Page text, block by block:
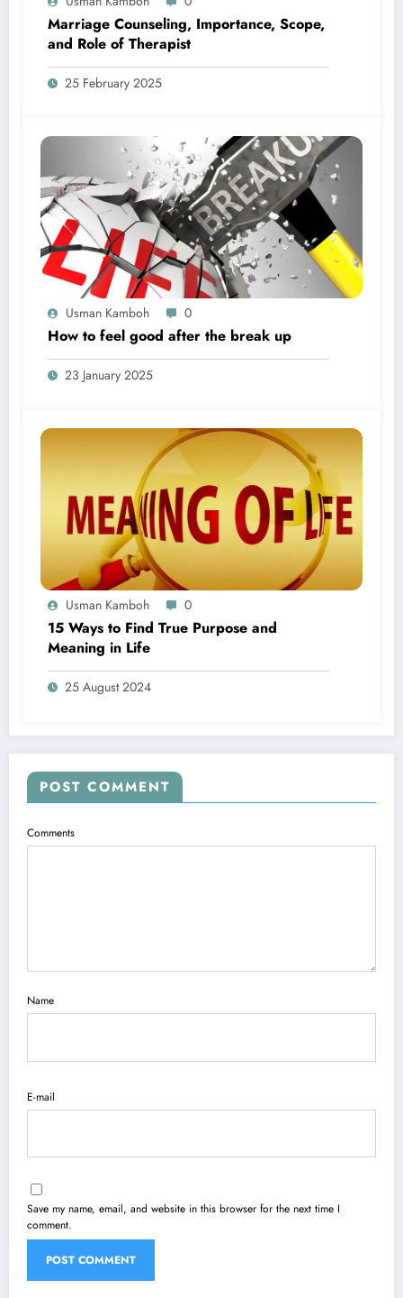
Marriage Counseling, Importance, Scope,
and Role of Therapist
25 February 2025
Usman Kamboh 0
How to feel good after the break up
23 January 2025
Usman Kamboh 0
15 Ways to Find True Purpose and
Meaning in Life
25 August 2024
POST COMMENT
Comments
Name
E-mail
Save my name, email, and website in this browser for the next time I
comment.